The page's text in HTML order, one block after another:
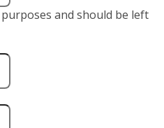
and should be left